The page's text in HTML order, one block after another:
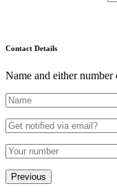
Contact Details
Name and either number